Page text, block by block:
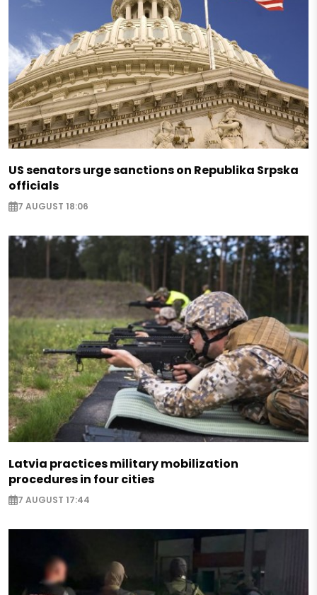
US senators urge sanctions on Republika Srpska
officials
7 AUGUST 18:06
Latvia practices military mobilization
procedures in four cities
7 AUGUST 17:44